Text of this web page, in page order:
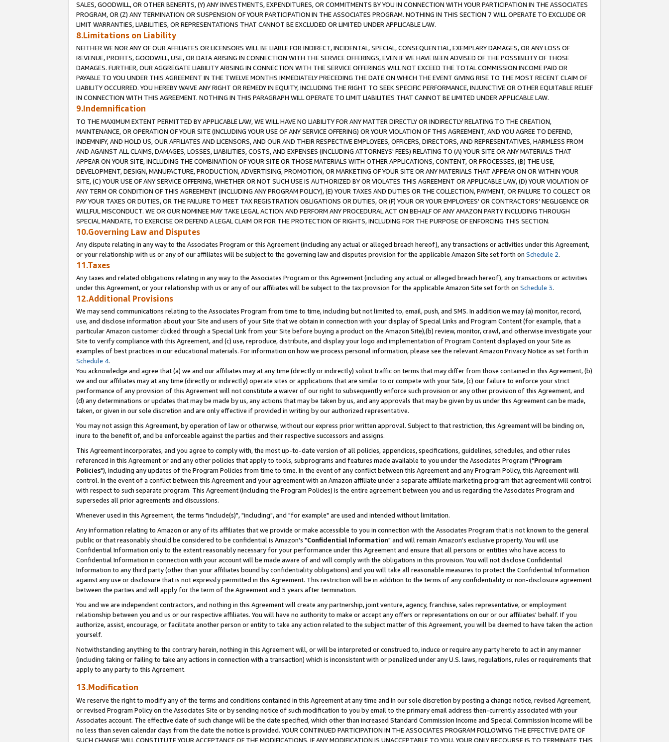
SALES, GOODWILL, OR OTHER BENEFITS, (Y) ANY INVESTMENTS, EXPENDITURES, OR COMMITMENTS BY YOU IN CONNECTION WITH YOUR PARTICIPATION IN THE ASSOCIATES
PROGRAM, OR (Z) ANY TERMINATION OR SUSPENSION OF YOUR PARTICIPATION IN THE ASSOCIATES PROGRAM. NOTHING IN THIS SECTION 7 WILL OPERATE TO EXCLUDE OR
LIMIT WARRANTIES, LIABILITIES, OR REPRESENTATIONS THAT CANNOT BE EXCLUDED OR LIMITED UNDER APPLICABLE LAW.
8.Limitations on Liability
NEITHER WE NOR ANY OF OUR AFFILIATES OR LICENSORS WILL BE LIABLE FOR INDIRECT, INCIDENTAL, SPECIAL, CONSEQUENTIAL, EXEMPLARY DAMAGES, OR ANY LOSS OF
REVENUE, PROFITS, GOODWILL, USE, OR DATA ARISING IN CONNECTION WITH THE SERVICE OFFERINGS, EVEN IF WE HAVE BEEN ADVISED OF THE POSSIBILITY OF THOSE
DAMAGES. FURTHER, OUR AGGREGATE LIABILITY ARISING IN CONNECTION WITH THE SERVICE OFFERINGS WILL NOT EXCEED THE TOTAL COMMISSION INCOME PAID OR
PAYABLE TO YOU UNDER THIS AGREEMENT IN THE TWELVE MONTHS IMMEDIATELY PRECEDING THE DATE ON WHICH THE EVENT GIVING RISE TO THE MOST RECENT CLAIM OF
LIABILITY OCCURRED. YOU HEREBY WAIVE ANY RIGHT OR REMEDY IN EQUITY, INCLUDING THE RIGHT TO SEEK SPECIFIC PERFORMANCE, INJUNCTIVE OR OTHER EQUITABLE RELIEF
IN CONNECTION WITH THIS AGREEMENT. NOTHING IN THIS PARAGRAPH WILL OPERATE TO LIMIT LIABILITIES THAT CANNOT BE LIMITED UNDER APPLICABLE LAW.
9.Indemnification
TO THE MAXIMUM EXTENT PERMITTED BY APPLICABLE LAW, WE WILL HAVE NO LIABILITY FOR ANY MATTER DIRECTLY OR INDIRECTLY RELATING TO THE CREATION,
MAINTENANCE, OR OPERATION OF YOUR SITE (INCLUDING YOUR USE OF ANY SERVICE OFFERING) OR YOUR VIOLATION OF THIS AGREEMENT, AND YOU AGREE TO DEFEND,
INDEMNIFY, AND HOLD US, OUR AFFILIATES AND LICENSORS, AND OUR AND THEIR RESPECTIVE EMPLOYEES, OFFICERS, DIRECTORS, AND REPRESENTATIVES, HARMLESS FROM
AND AGAINST ALL CLAIMS, DAMAGES, LOSSES, LIABILITIES, COSTS, AND EXPENSES (INCLUDING ATTORNEYS' FEES) RELATING TO (A) YOUR SITE OR ANY MATERIALS THAT
APPEAR ON YOUR SITE, INCLUDING THE COMBINATION OF YOUR SITE OR THOSE MATERIALS WITH OTHER APPLICATIONS, CONTENT, OR PROCESSES, (B) THE USE,
DEVELOPMENT, DESIGN, MANUFACTURE, PRODUCTION, ADVERTISING, PROMOTION, OR MARKETING OF YOUR SITE OR ANY MATERIALS THAT APPEAR ON OR WITHIN YOUR
SITE, (C) YOUR USE OF ANY SERVICE OFFERING, WHETHER OR NOT SUCH USE IS AUTHORIZED BY OR VIOLATES THIS AGREEMENT OR APPLICABLE LAW, (D) YOUR VIOLATION OF
ANY TERM OR CONDITION OF THIS AGREEMENT (INCLUDING ANY PROGRAM POLICY), (E) YOUR TAXES AND DUTIES OR THE COLLECTION, PAYMENT, OR FAILURE TO COLLECT OR
PAY YOUR TAXES OR DUTIES, OR THE FAILURE TO MEET TAX REGISTRATION OBLIGATIONS OR DUTIES, OR (F) YOUR OR YOUR EMPLOYEES' OR CONTRACTORS' NEGLIGENCE OR
WILLFUL MISCONDUCT. WE OR OUR NOMINEE MAY TAKE LEGAL ACTION AND PERFORM ANY PROCEDURAL ACT ON BEHALF OF ANY AMAZON PARTY INCLUDING THROUGH
SPECIAL MANDATE, TO EXERCISE OR DEFEND A LEGAL CLAIM OR FOR THE PROTECTION OF RIGHTS, INCLUDING FOR THE PURPOSE OF ENFORCING THIS SECTION.
10.Governing Law and Disputes
Any dispute relating in any way to the Associates Program or this Agreement (including any actual or alleged breach hereof), any transactions or activities under this Agreement,
or your relationship with us or any of our affiliates will be subject to the governing law and disputes provision for the applicable Amazon Site set forth on Schedule 2.
11.Taxes
Any taxes and related obligations relating in any way to the Associates Program or this Agreement (including any actual or alleged breach hereof), any transactions or activities
under this Agreement, or your relationship with us or any of our affiliates will be subject to the tax provision for the applicable Amazon Site set forth on Schedule 3.
12.Additional Provisions
We may send communications relating to the Associates Program from time to time, including but not limited to, email, push, and SMS. In addition we may (a) monitor, record,
use, and disclose information about your Site and users of your Site that we obtain in connection with your display of Special Links and Program Content (for example, that a
particular Amazon customer clicked through a Special Link from your Site before buying a product on the Amazon Site),(b) review, monitor, crawl, and otherwise investigate your
Site to verify compliance with this Agreement, and (c) use, reproduce, distribute, and display your logo and implementation of Program Content displayed on your Site as
examples of best practices in our educational materials. For information on how we process personal information, please see the relevant Amazon Privacy Notice as set forth in
Schedule 4.
You acknowledge and agree that (a) we and our affiliates may at any time (directly or indirectly) solicit traffic on terms that may differ from those contained in this Agreement, (b)
we and our affiliates may at any time (directly or indirectly) operate sites or applications that are similar to or compete with your Site, (c) our failure to enforce your strict
performance of any provision of this Agreement will not constitute a waiver of our right to subsequently enforce such provision or any other provision of this Agreement, and
(d) any determinations or updates that may be made by us, any actions that may be taken by us, and any approvals that may be given by us under this Agreement can be made,
taken, or given in our sole discretion and are only effective if provided in writing by our authorized representative.
You may not assign this Agreement, by operation of law or otherwise, without our express prior written approval. Subject to that restriction, this Agreement will be binding on,
inure to the benefit of, and be enforceable against the parties and their respective successors and assigns.
This Agreement incorporates, and you agree to comply with, the most up-to-date version of all policies, appendices, specifications, guidelines, schedules, and other rules
referenced in this Agreement or and any other policies that apply to tools, subprograms and features made available to you under the Associates Program ("Program
Policies"), including any updates of the Program Policies from time to time. In the event of any conflict between this Agreement and any Program Policy, this Agreement will
control. In the event of a conflict between this Agreement and your agreement with an Amazon affiliate under a separate affiliate marketing program that agreement will control
with respect to such separate program. This Agreement (including the Program Policies) is the entire agreement between you and us regarding the Associates Program and
supersedes all prior agreements and discussions.
Whenever used in this Agreement, the terms "include(s)", "including", and "for example" are used and intended without limitation.
Any information relating to Amazon or any of its affiliates that we provide or make accessible to you in connection with the Associates Program that is not known to the general
public or that reasonably should be considered to be confidential is Amazon's "Confidential Information" and will remain Amazon's exclusive property. You will use
Confidential Information only to the extent reasonably necessary for your performance under this Agreement and ensure that all persons or entities who have access to
Confidential Information in connection with your account will be made aware of and will comply with the obligations in this provision. You will not disclose Confidential
Information to any third party (other than your affiliates bound by confidentiality obligations) and you will take all reasonable measures to protect the Confidential Information
against any use or disclosure that is not expressly permitted in this Agreement. This restriction will be in addition to the terms of any confidentiality or non-disclosure agreement
between the parties and will apply for the term of the Agreement and 5 years after termination.
You and we are independent contractors, and nothing in this Agreement will create any partnership, joint venture, agency, franchise, sales representative, or employment
relationship between you and us or our respective affiliates. You will have no authority to make or accept any offers or representations on our or our affiliates' behalf. If you
authorize, assist, encourage, or facilitate another person or entity to take any action related to the subject matter of this Agreement, you will be deemed to have taken the action
yourself.
Notwithstanding anything to the contrary herein, nothing in this Agreement will, or will be interpreted or construed to, induce or require any party hereto to act in any manner
(including taking or failing to take any actions in connection with a transaction) which is inconsistent with or penalized under any U.S. laws, regulations, rules or requirements that
apply to any party to this Agreement.
13.Modification
We reserve the right to modify any of the terms and conditions contained in this Agreement at any time and in our sole discretion by posting a change notice, revised Agreement,
or revised Program Policy on the Associates Site or by sending notice of such modification to you by email to the primary email address then-currently associated with your
Associates account. The effective date of such change will be the date specified, which other than increased Standard Commission Income and Special Commission Income will be
no less than seven calendar days from the date the notice is provided. YOUR CONTINUED PARTICIPATION IN THE ASSOCIATES PROGRAM FOLLOWING THE EFFECTIVE DATE OF
SUCH CHANGE WILL CONSTITUTE YOUR ACCEPTANCE OF THE MODIFICATIONS. IF ANY MODIFICATION IS UNACCEPTABLE TO YOU, YOUR ONLY RECOURSE IS TO TERMINATE THIS